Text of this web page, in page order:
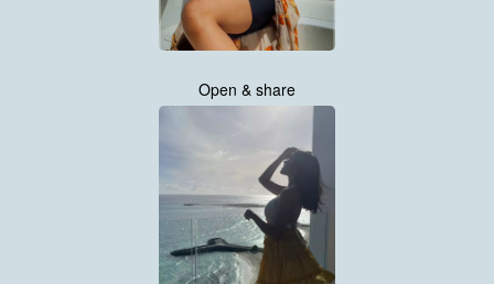
Open & share